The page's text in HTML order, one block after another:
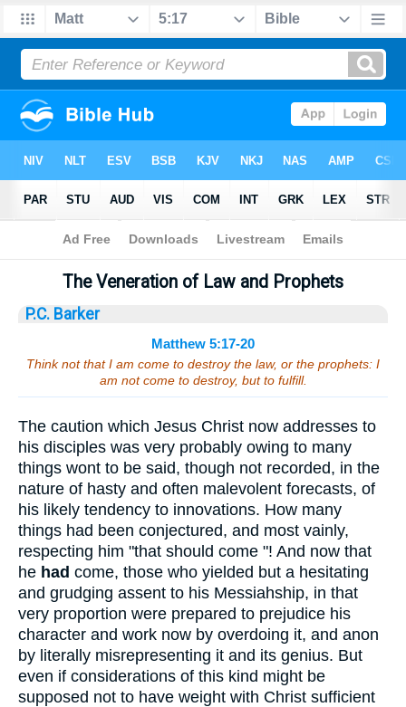
Bible>Sermons> Matthew 5:17-20
The Veneration of Law and Prophets
P.C. Barker
Matthew 5:17-20
Think not that I am come to destroy the law, or the prophets: I
am not come to destroy, but to fulfill.
The caution which Jesus Christ now addresses to
his disciples was very probably owing to many
things wont to be said, though not recorded, in the
nature of hasty and often malevolent forecasts, of
his likely tendency to innovations. How many
things had been conjectured, and most vainly,
respecting him "that should come "! And now that
he had come, those who yielded but a hesitating
and grudging assent to his Messiahship, in that
very proportion were prepared to prejudice his
character and work now by overdoing it, and anon
by literally misrepresenting it and its genius. But
even if considerations of this kind might be
supposed not to have weight with Christ sufficient